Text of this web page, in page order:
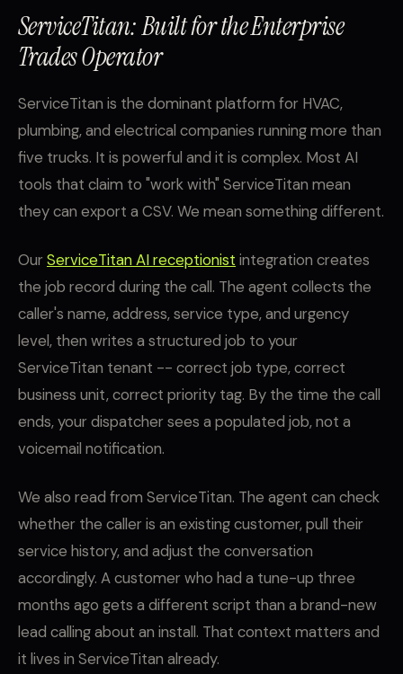
ServiceTitan: Built for the Enterprise
Trades Operator
ServiceTitan is the dominant platform for HVAC,
plumbing, and electrical companies running more than
five trucks. It is powerful and it is complex. Most AI
tools that claim to "work with" ServiceTitan mean
they can export a CSV. We mean something different.
OurServiceTitan AI receptionist integration creates
the job record during the call. The agent collects the
caller's name, address, service type, and urgency
level, then writes a structured job to your
ServiceTitan tenant -- correct job type, correct
business unit, correct priority tag. By the time the call
ends, your dispatcher sees a populated job, not a
voicemail notification.
We also read from ServiceTitan. The agent can check
whether the caller is an existing customer, pull their
service history, and adjust the conversation
accordingly. A customer who had a tune-up three
months ago gets a different script than a brand-new
lead calling about an install. That context matters and
it lives in ServiceTitan already.